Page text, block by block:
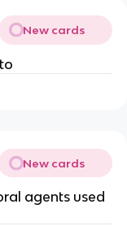
New cards
New cards
agents used